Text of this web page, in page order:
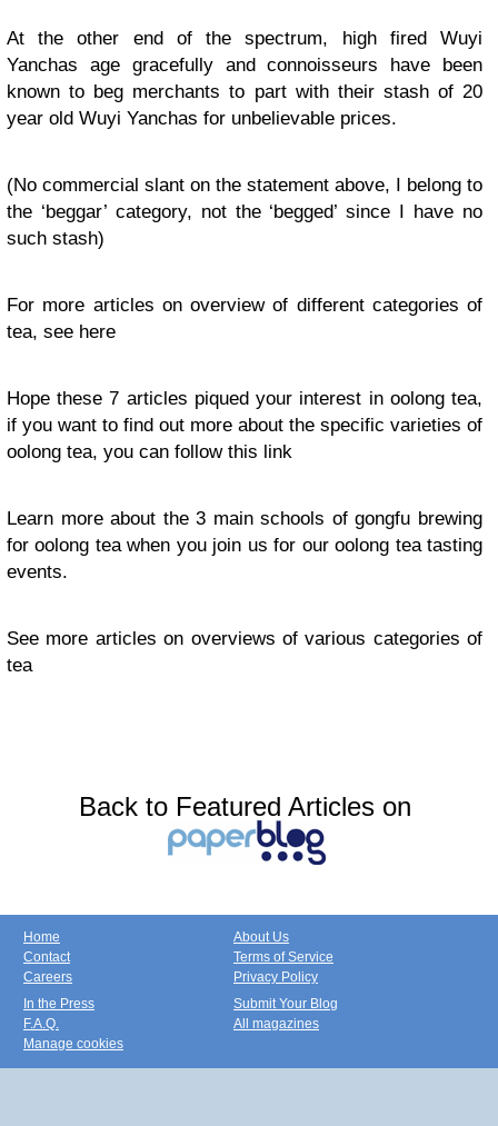
At the other end of the spectrum, high fired Wuyi
Yanchas age gracefully and connoisseurs have been
known to beg merchants to part with their stash of 20
year old Wuyi Yanchas for unbelievable prices.
(No commercial slant on the statement above, I belong to
the ‘beggar’ category, not the ‘begged’ since I have no
such stash)
For more articles on overview of different categories of
tea, see here
Hope these 7 articles piqued your interest in oolong tea,
if you want to find out more about the specific varieties of
oolong tea, you can follow this link
Learn more about the 3 main schools of gongfu brewing
for oolong tea when you join us for our oolong tea tasting
events.
See more articles on overviews of various categories of
tea
Back to Featured Articles on
Home
Contact
Careers
About Us
Terms of Service
Privacy Policy
In the Press
F.A.Q.
Manage cookies
Submit Your Blog
All magazines